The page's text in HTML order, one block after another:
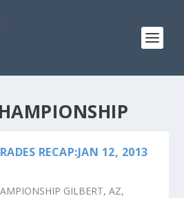
RECAP:JAN 12, 2013
GILBERT, AZ,